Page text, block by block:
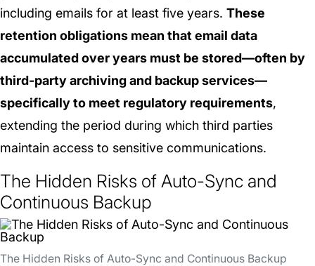
including emails for at least five years. These
retention obligations mean that email data
accumulated over years must be stored—often by
third-party archiving and backup services—
specifically to meet regulatory requirements,
extending the period during which third parties
maintain access to sensitive communications.
The Hidden Risks of Auto-Sync and
Continuous Backup
The Hidden Risks of Auto-Sync and Continuous Backup